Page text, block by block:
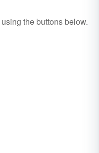
using the buttons below.